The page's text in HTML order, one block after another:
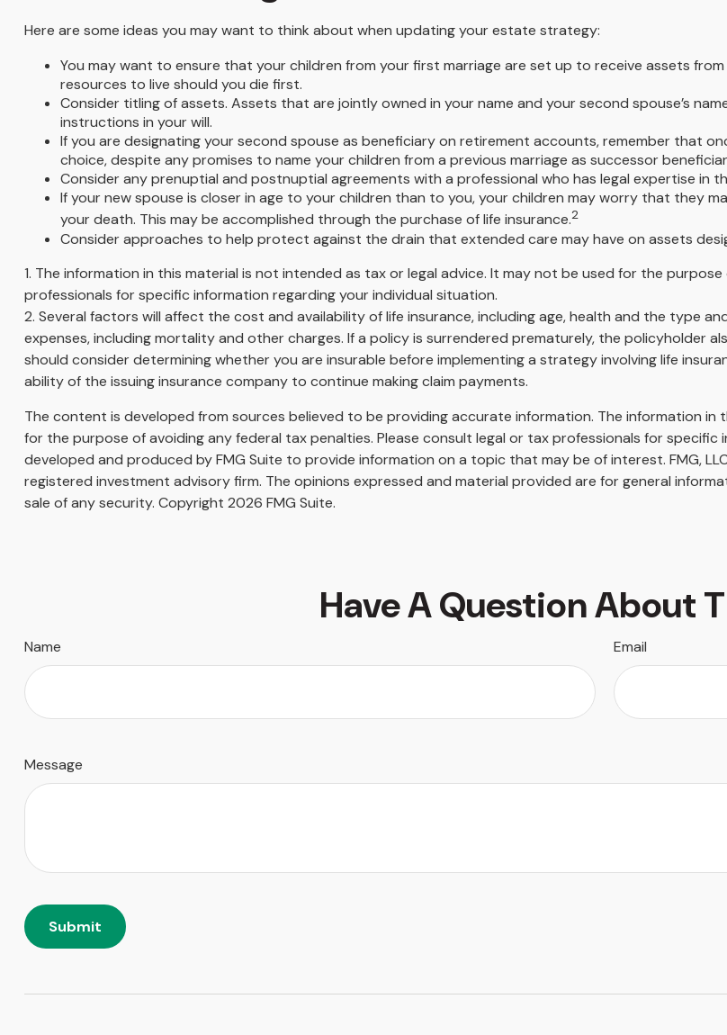
Here are some ideas you may want to think about when updating your estate strategy:
You may want to ensure that your children from your first marriage are set up to receive assets
resources to live should you die first.
Consider titling of assets. Assets that are jointly owned in your name and your second spouse’s
instructions in your will.
If you are designating your second spouse as beneficiary on retirement accounts, remember that
choice, despite any promises to name your children from a previous marriage as successor
Consider any prenuptial and postnuptial agreements with a professional who has legal expertise in
If your new spouse is closer in age to your children than to you, your children may worry that they
your death. This may be accomplished through the purchase of life insurance.2
Consider approaches to help protect against the drain that extended care may have on assets
1. The information in this material is not intended as tax or legal advice. It may not be used for the
professionals for specific information regarding your individual situation.
2. Several factors will affect the cost and availability of life insurance, including age, health and the type
expenses, including mortality and other charges. If a policy is surrendered prematurely, the policyholder
should consider determining whether you are insurable before implementing a strategy involving life
ability of the issuing insurance company to continue making claim payments.
The content is developed from sources believed to be providing accurate information. The information
for the purpose of avoiding any federal tax penalties. Please consult legal or tax professionals for
developed and produced by FMG Suite to provide information on a topic that may be of interest. FMG,
registered investment advisory firm. The opinions expressed and material provided are for general
sale of any security. Copyright 2026 FMG Suite.
Have A Question About
Name Email
Message